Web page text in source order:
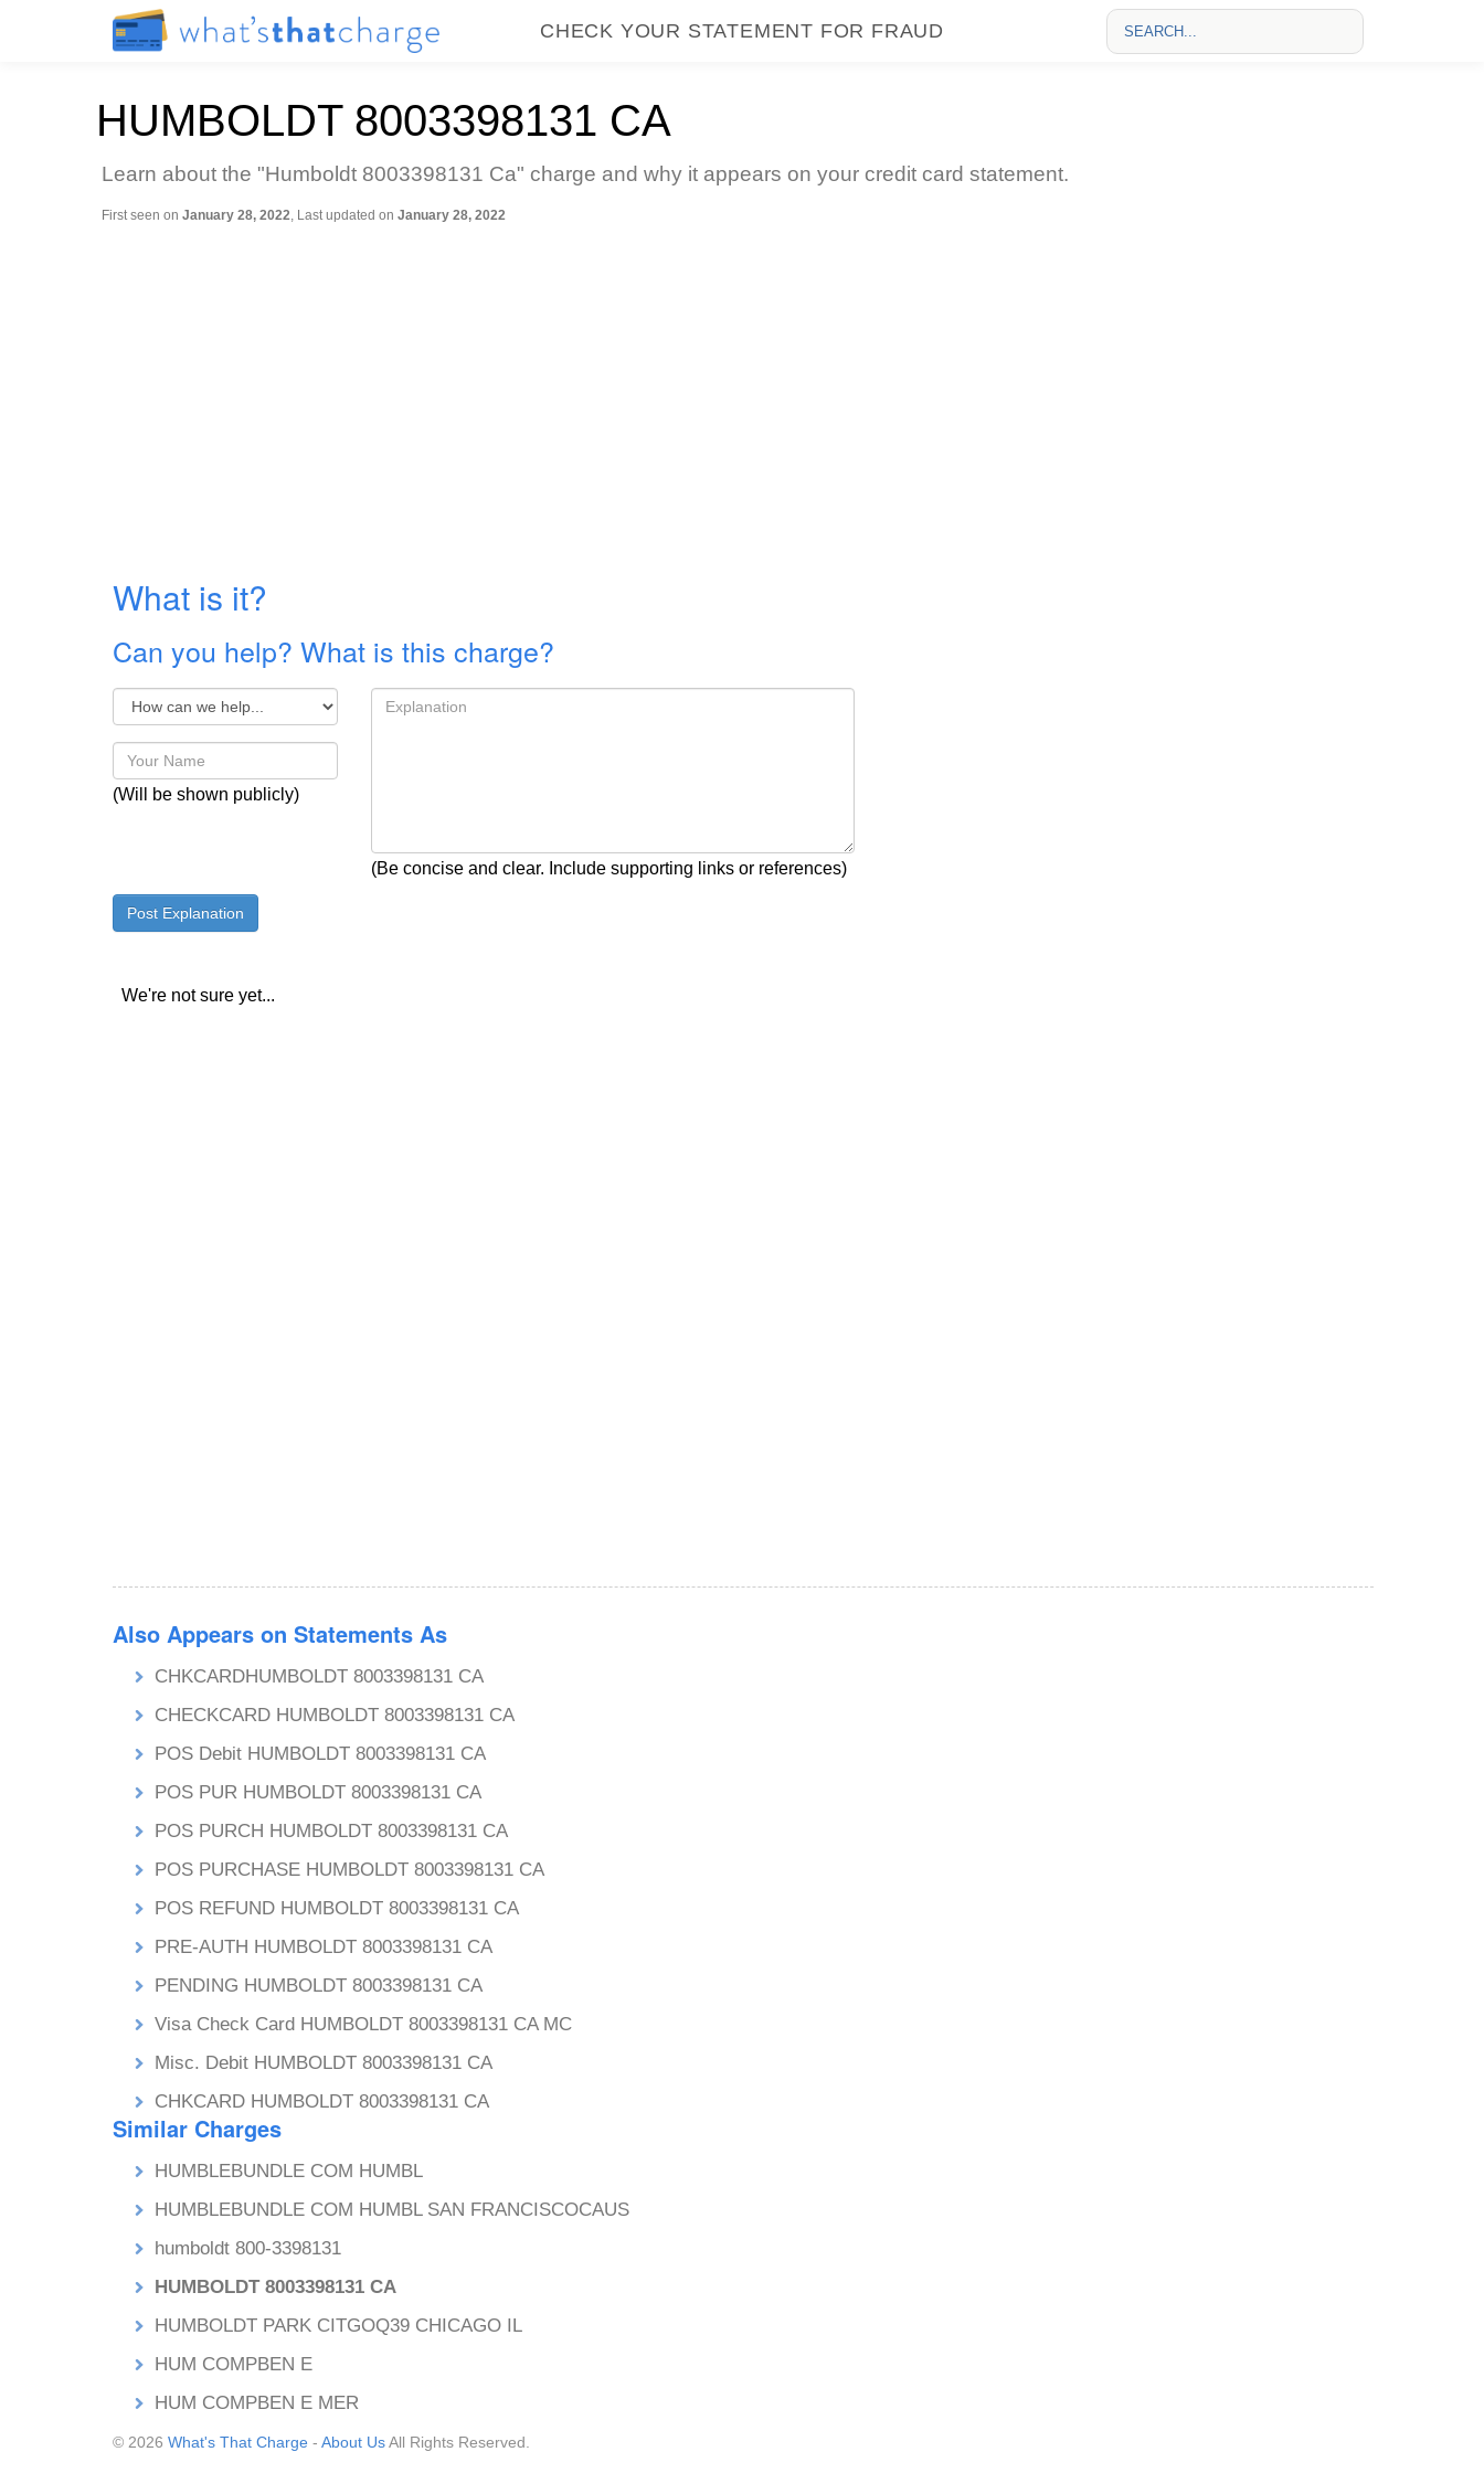
CHECK YOUR STATEMENT FOR FRAUD
HUMBOLDT 8003398131 CA
Learn about the "Humboldt 8003398131 Ca" charge and why it appears on your credit card statement.
First seen on January 28, 2022, Last updated on January 28, 2022
What is it?
Can you help? What is this charge?
(Will be shown publicly)
(Be concise and clear. Include supporting links or references)
We're not sure yet...
Also Appears on Statements As
CHKCARDHUMBOLDT 8003398131 CA
CHECKCARD HUMBOLDT 8003398131 CA
POS Debit HUMBOLDT 8003398131 CA
POS PUR HUMBOLDT 8003398131 CA
POS PURCH HUMBOLDT 8003398131 CA
POS PURCHASE HUMBOLDT 8003398131 CA
POS REFUND HUMBOLDT 8003398131 CA
PRE-AUTH HUMBOLDT 8003398131 CA
PENDING HUMBOLDT 8003398131 CA
Visa Check Card HUMBOLDT 8003398131 CA MC
Misc. Debit HUMBOLDT 8003398131 CA
CHKCARD HUMBOLDT 8003398131 CA
Similar Charges
HUMBLEBUNDLE COM HUMBL
HUMBLEBUNDLE COM HUMBL SAN FRANCISCOCAUS
humboldt 800-3398131
HUMBOLDT 8003398131 CA
HUMBOLDT PARK CITGOQ39 CHICAGO IL
HUM COMPBEN E
HUM COMPBEN E MER
© 2026 What's That Charge - About UsAll Rights Reserved.